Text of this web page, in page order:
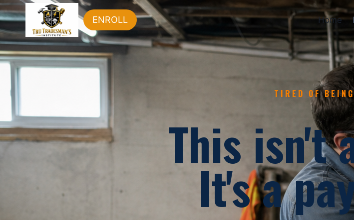
ENROLL Home
TIRED OF
This isn't
It's a